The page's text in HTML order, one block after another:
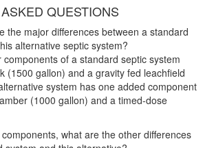
QUESTIONS
the major differences between a standard
alternative septic system?
components of a standard septic system
(1500 gallon) and a gravity fed leachfield
system has one added component
(1000 gallon) and a timed-dose
what are the other differences